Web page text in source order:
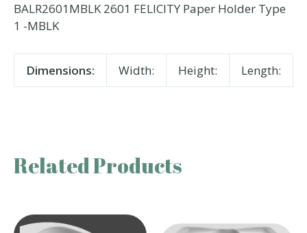
BALR2601MBLK 2601 FELICITY Paper Holder Type
1 -MBLK
Dimensions: Width: Height: Length:
Related Products